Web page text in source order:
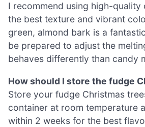
I recommend using high-quality
the best texture and vibrant
green, almond bark is a
be prepared to adjust the
behaves differently than candy
How should I store the fudge
Store your fudge Christmas
container at room temperature
within 2 weeks for the best